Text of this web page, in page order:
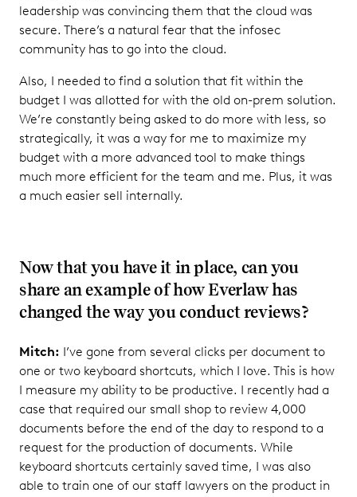
leadership was convincing them that the cloud was
secure. There’s a natural fear that the infosec
community has to go into the cloud.
Also, I needed to find a solution that fit within the
budget I was allotted for with the old on-prem solution.
We’re constantly being asked to do more with less, so
strategically, it was a way for me to maximize my
budget with a more advanced tool to make things
much more efficient for the team and me. Plus, it was
a much easier sell internally.
Now that you have it in place, can you
share an example of how Everlaw has
changed the way you conduct reviews?
Mitch: I’ve gone from several clicks per document to
one or two keyboard shortcuts, which I love. This is how
I measure my ability to be productive. I recently had a
case that required our small shop to review 4,000
documents before the end of the day to respond to a
request for the production of documents. While
keyboard shortcuts certainly saved time, I was also
able to train one of our staff lawyers on the product in